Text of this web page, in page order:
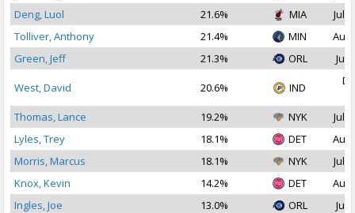
Deng, Luol
21.6% MIA
Jul
Tolliver, Anthony
21.4% MIN
Aug
Green, Jeff
21.3% ORL Jul
West, David 20.6% IND
Thomas, Lance
19.2% NYK
Jul
Lyles, Trey
18.1% DET
Aug
Morris, Marcus
18.1% NYK
Jul
Knox, Kevin
14.2% DET
Aug
Ingles, Joe
13.0% ORL
Jul